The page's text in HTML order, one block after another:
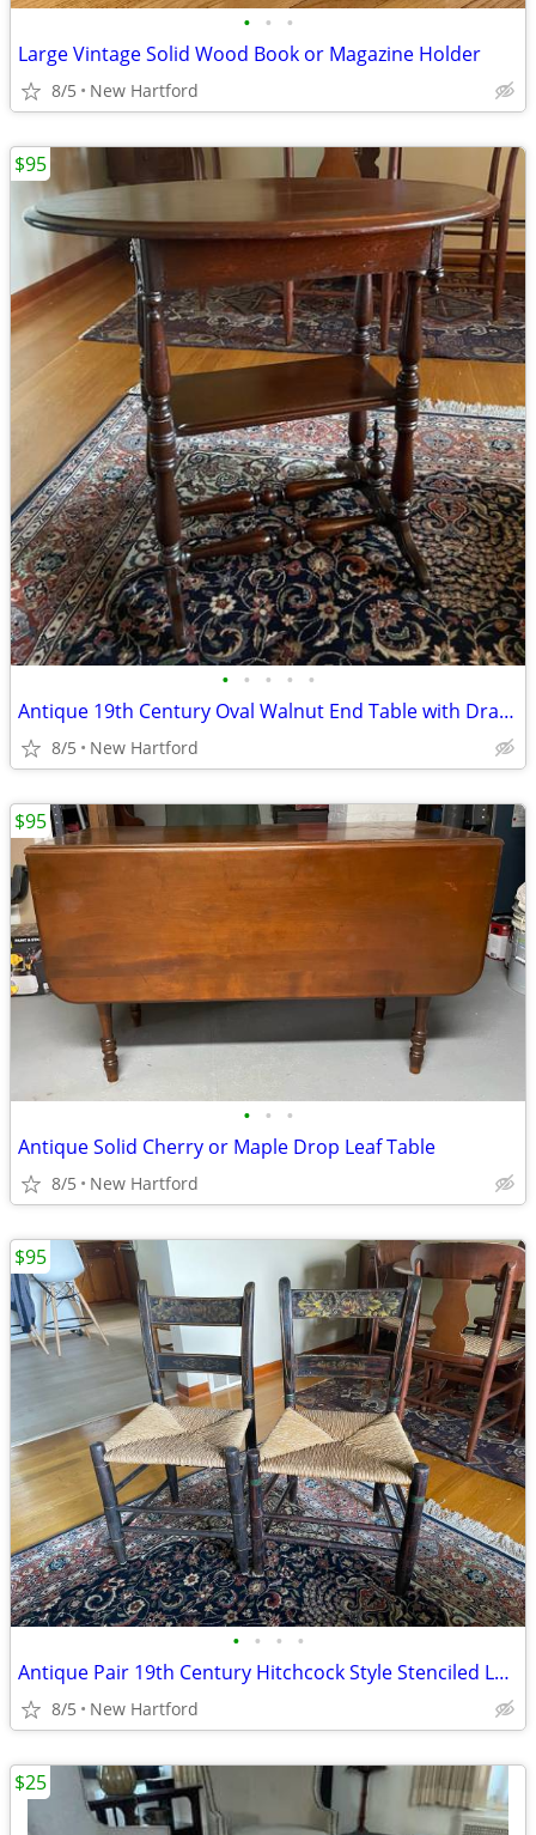
• • •
Large Vintage Solid Wood Book or Magazine Holder
8/5 New Hartford
• • • • •
Antique 19th Century Oval Walnut End Table with Drawer
8/5 New Hartford
$95
• • •
Antique Solid Cherry or Maple Drop Leaf Table
8/5 New Hartford
$95
• • • •
Antique Pair 19th Century Hitchcock Style Stenciled Ladder Back Chairs
8/5 New Hartford
$95
$25